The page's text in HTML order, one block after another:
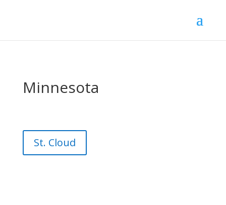
Minnesota
St. Cloud